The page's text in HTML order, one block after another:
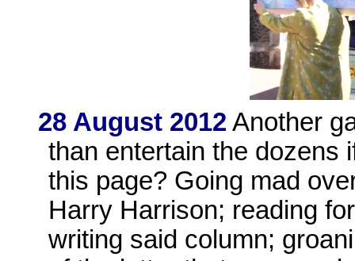
28 August 2012 Another
than entertain the dozens
this page? Going mad
Harry Harrison; reading
writing said column;